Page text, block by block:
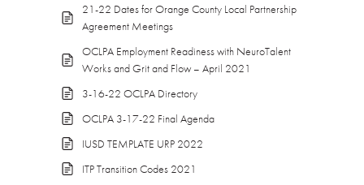
21-22 Dates for Orange County Local Partnership
Agreement Meetings
OCLPA Employment Readiness with NeuroTalent
Works and Grit and Flow – April 2021
3-16-22 OCLPA Directory
OCLPA 3-17-22 Final Agenda
IUSD TEMPLATE URP 2022
ITP Transition Codes 2021